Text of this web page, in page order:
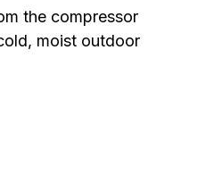
the compressor
moist outdoor